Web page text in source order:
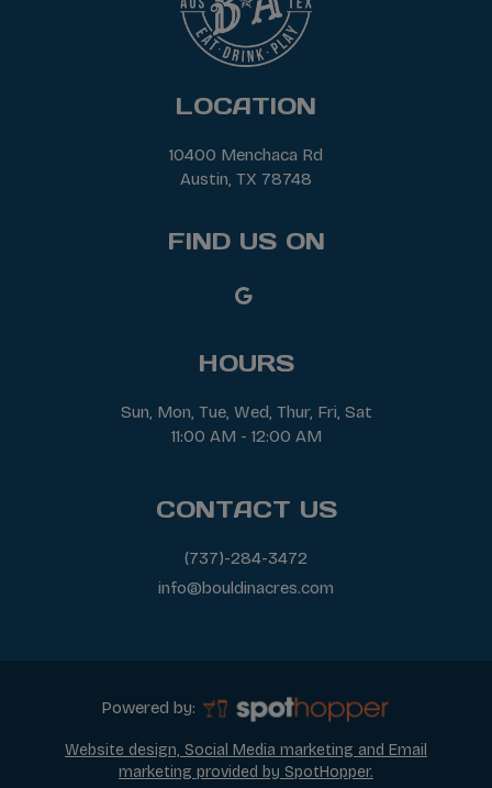
LOCATION
10400 Menchaca Rd
Austin, TX 78748
FIND US ON
HOURS
Sun, Mon, Tue, Wed, Thur, Fri, Sat
11:00 AM - 12:00 AM
CONTACT US
(737)-284-3472
info@bouldinacres.com
Powered by:
Website design, Social Media marketing and Email
marketing provided by SpotHopper.